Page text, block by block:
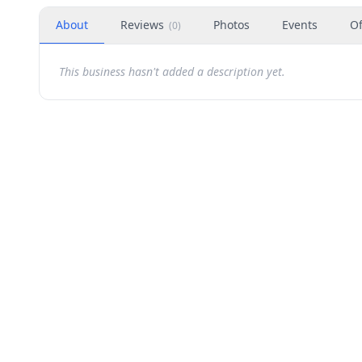
About Reviews (0) Photos Events
This business hasn't added a description yet.